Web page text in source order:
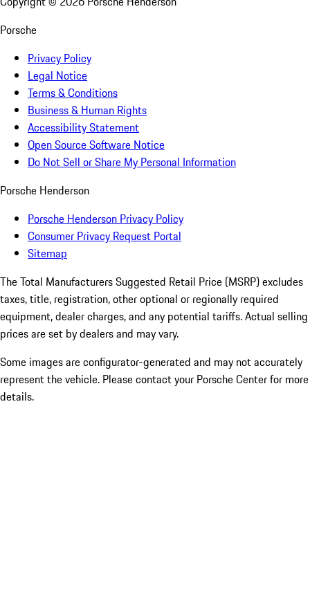
Porsche
Privacy Policy
Legal Notice
Terms & Conditions
Business & Human Rights
Accessibility Statement
Open Source Software Notice
Do Not Sell or Share My Personal Information
Porsche Henderson
Porsche Henderson Privacy Policy
Consumer Privacy Request Portal
Sitemap
The Total Manufacturers Suggested Retail Price (MSRP) excludes
taxes, title, registration, other optional or regionally required
equipment, dealer charges, and any potential tariffs. Actual selling
prices are set by dealers and may vary.
Some images are configurator-generated and may not accurately
represent the vehicle. Please contact your Porsche Center for more
details.